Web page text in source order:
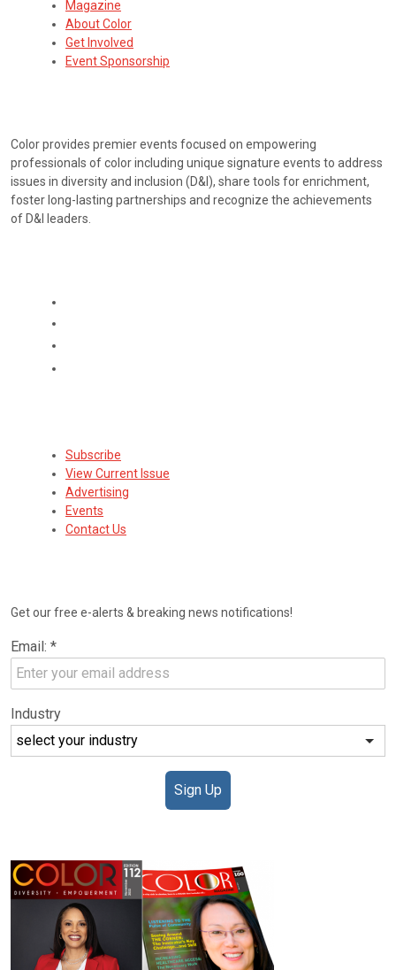
Magazine
About Color
Get Involved
Event Sponsorship
Color provides premier events focused on empowering
professionals of color including unique signature events to address
issues in diversity and inclusion (D&I), share tools for enrichment,
foster long-lasting partnerships and recognize the achievements
of D&I leaders.
Subscribe
View Current Issue
Advertising
Events
Contact Us
Get our free e-alerts & breaking news notifications!
Email: *
Industry
Sign Up